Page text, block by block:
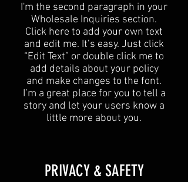
I'm the second paragraph in your
Wholesale Inquiries section.
Click here to add your own text
and edit me. It’s easy. Just click
“Edit Text” or double click me to
add details about your policy
and make changes to the font.
I’m a great place for you to tell a
story and let your users know a
little more about you.​
​PRIVACY & SAFETY​